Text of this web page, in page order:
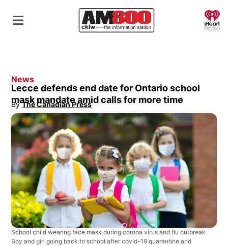
News
Lecce defends end date for Ontario school
mask mandate amid calls for more time
By The Canadian Press
Opens in new window
School child wearing face mask during corona virus and flu outbreak.
Boy and girl going back to school after covid-19 quarantine and